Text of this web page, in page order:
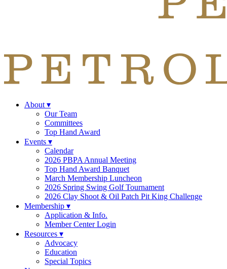
About ▾
Our Team
Committees
Top Hand Award
Events ▾
Calendar
2026 PBPA Annual Meeting
Top Hand Award Banquet
March Membership Luncheon
2026 Spring Swing Golf Tournament
2026 Clay Shoot & Oil Patch Pit King Challenge
Membership ▾
Application & Info.
Member Center Login
Resources ▾
Advocacy
Education
Special Topics